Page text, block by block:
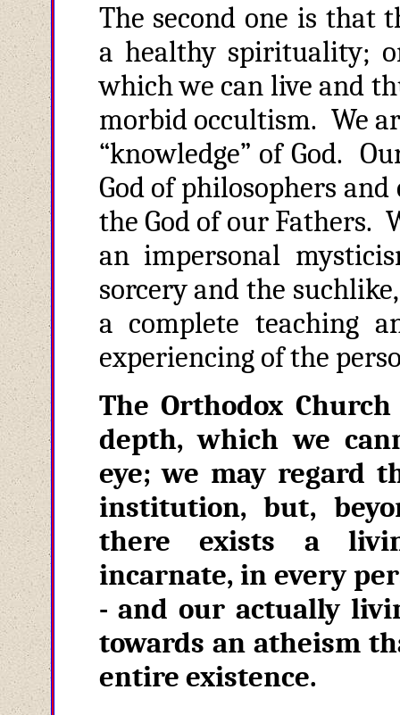
The second one is that
a healthy spirituality;
which we can live and
morbid occultism. We
“knowledge” of God.
God of philosophers
the God of our Fathers.
an impersonal
sorcery and the
a complete teaching
experiencing of the
The Orthodox
depth, which we
eye; we may regard
institution, but,
there exists a
incarnate, in every
- and our actually
towards an atheism
entire existence.